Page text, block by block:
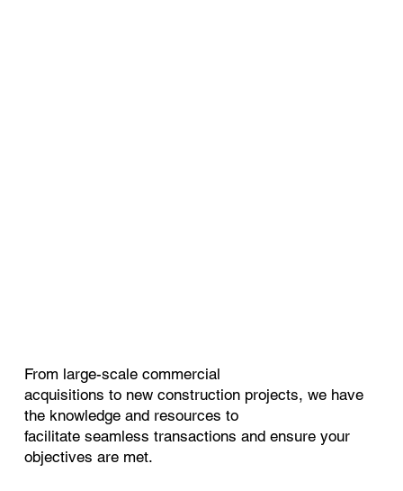
From large-scale commercial
acquisitions to new construction projects, we have
the knowledge and resources to
facilitate seamless transactions and ensure your
objectives are met.